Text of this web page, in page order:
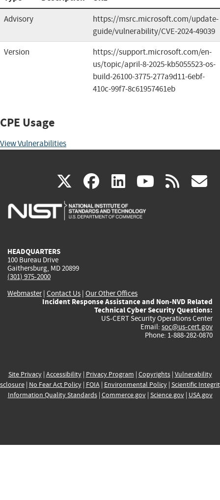
Advisory
https://msrc.microsoft.com/update-
guide/vulnerability/CVE-2024-49039
Version
https://support.microsoft.com/en-
us/topic/april-8-2025-kb5055523-os-
build-26100-3775-277a9d11-6ebf-
410c-99f7-8c61957461eb
CPE Usage
View Vulnerabilities
X(link
is
facebook
(link
is
linkedin
(link
is
(link rss
HEADQUARTERS
100 Bureau Drive
Gaithersburg, MD 20899
(301) 975-2000
Webmaster| Contact Us | Our Other Offices
Incident Response Assistance and Non-NVD Related
Technical Cyber Security Questions:
US-CERT Security Operations Center
Email: soc@us-cert.gov
Phone: 1-888-282-0870
Site Privacy| Accessibility| Privacy Program | Copyrights| Vulnerability
| No Fear Act Policy| FOIA| Environmental Policy| Scientific
Information Quality Standards| Commerce.gov| Science.gov| USA.gov